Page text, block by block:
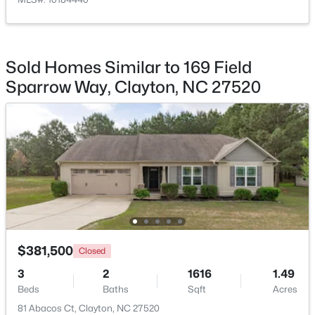
$365,000 Active
Beds Baths Sqft
2013 Fox Den, Clayton, NC 27527
MLS#: 10184817
New - 1 Day Ago
$574,900 Active
3 3
Office Main 9 × 10
Bedroom 5 Main 10 × 9
Sold Homes Similar to 169 Field
Sparrow Way, Clayton, NC 27520
$381,500 Closed
3
Beds
2
Baths
1616
Sqft
1.49
Acres
81 Abacos Ct, Clayton, NC 27520